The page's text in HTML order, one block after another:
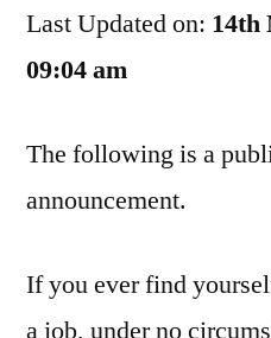
I
Last Updated on: 14th
09:04 am
The following is a
announcement.
If you ever find
a job, under no